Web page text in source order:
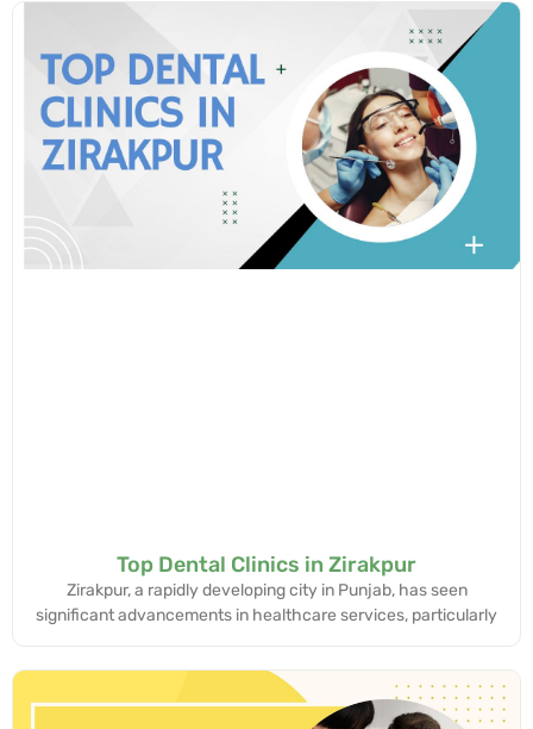
Top Dental Clinics in Zirakpur
Zirakpur, a rapidly developing city in Punjab, has seen
significant advancements in healthcare services, particularly